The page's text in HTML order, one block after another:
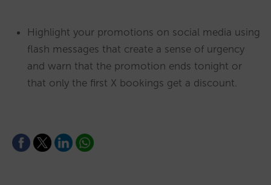
Highlight your promotions on social media using
flash messages that create a sense of urgency
and warn that the promotion ends tonight or
that only the first X bookings get a discount.